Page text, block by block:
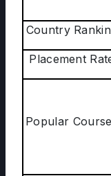
Country
Placement
Popular